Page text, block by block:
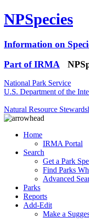
NPSpecies
Information on
Part of IRMA
National Park Service
U.S. Department of the
Natural Resource
Home
IRMA Portal
Search
Get a Park
Find Parks
Advanced
Parks
Reports
Add-Edit
Make a